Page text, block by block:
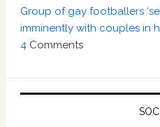
Group of gay footballers
imminently with couples in
4 Comments